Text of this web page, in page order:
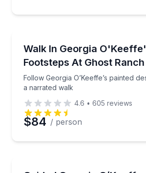
Time
Walk In Georgia
Footsteps At Ghost Ranch
Follow Georgia O’Keeffe’s painted
a narrated walk
Follow Georgia O’Keeffe’s
4.6 • 605 reviews
$84 / person